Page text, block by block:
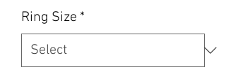
Ring Size *